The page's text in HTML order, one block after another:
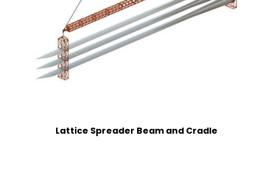
Lattice Spreader Beam and Cradle